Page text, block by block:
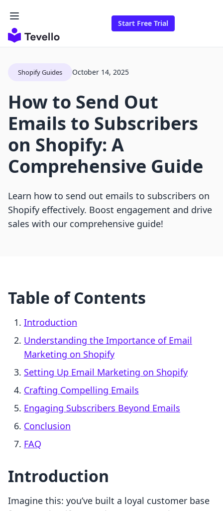
Start Free Trial
Shopify Guides October 14, 2025
How to Send Out
Emails to Subscribers
on Shopify: A
Comprehensive Guide
Learn how to send out emails to subscribers on
Shopify effectively. Boost engagement and drive
sales with our comprehensive guide!
Table of Contents
Introduction
Understanding the Importance of Email
Marketing on Shopify
Setting Up Email Marketing on Shopify
Crafting Compelling Emails
Engaging Subscribers Beyond Emails
Conclusion
FAQ
Introduction
Imagine this: you’ve built a loyal customer base